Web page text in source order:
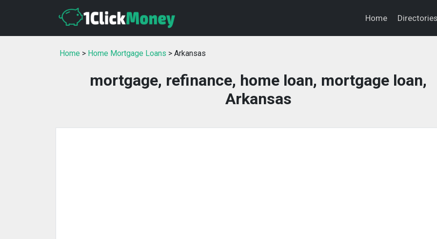
Home
Home > Home Mortgage Loans > Arkansas
mortgage, refinance, home loan, mortgage loan,
Arkansas